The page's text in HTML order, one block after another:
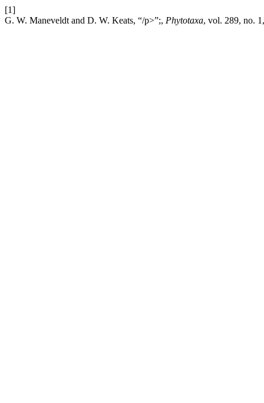
[1]
G. W. Maneveldt and D. W. Keats, “/p>”;, Phytotaxa, vol. 289, no.